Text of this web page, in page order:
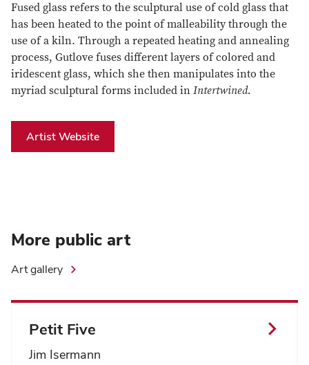
Fused glass refers to the sculptural use of cold glass that
has been heated to the point of malleability through the
use of a kiln. Through a repeated heating and annealing
process, Gutlove fuses different layers of colored and
iridescent glass, which she then manipulates into the
myriad sculptural forms included in Intertwined.
Artist Website
More public art
Art gallery
Petit Five
Jim Isermann